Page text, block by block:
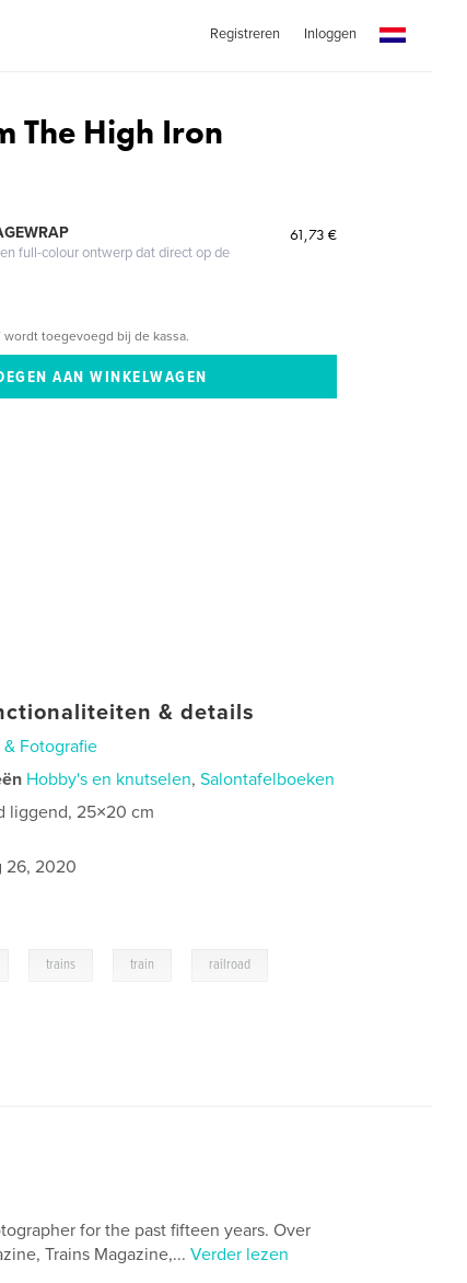
Registreren Inloggen
The High Iron
full-colour ontwerp dat direct op de
61,73 €
wordt toegevoegd bij de kassa.
& details
& Fotografie
Hobby's en knutselen,Salontafelboeken
liggend, 25×20 cm
26, 2020
trains train railroad
for the past fifteen years. Over
Trains Magazine,... Verder lezen